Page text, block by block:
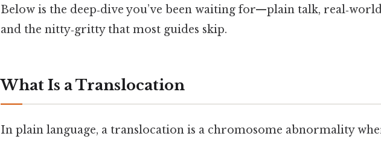
Below is the deep‑dive you’ve been waiting for—plain talk,
and the nitty‑gritty that most guides skip.
What Is a Translocation
In plain language, a translocation is a chromosome abnormality